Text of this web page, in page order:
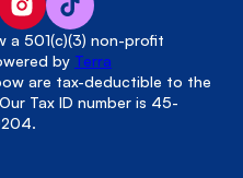
a 501(c)(3) non-profit
by Terra
are tax-deductible to the
Tax ID number is 45-